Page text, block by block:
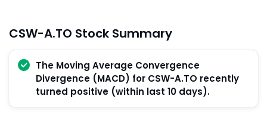
CSW-A.TO Stock Summary
The Moving Average Convergence
Divergence (MACD) for CSW-A.TO recently
turned positive (within last 10 days).